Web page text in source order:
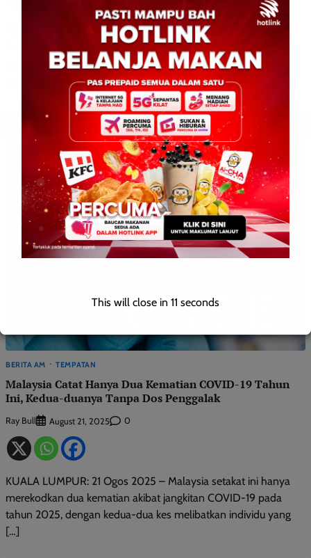
KOTA KINABALU: 23 Julai 2026 – Menteri Pertanian Sabah,
Datuk Jamawi Jaafar, meminta wakil rakyat dan ketua jabatan
supaya mengutamakan buah-buahan tempatan sebagai
cenderahati. Tujuannya […]
BERITA AM TEMPATAN
Malaysia Catat Hanya Dua Kematian COVID-19 Tahun
Ini, Kedua-duanya Tanpa Dos Penggalak
Ray Bull August 21, 2025 0
KUALA LUMPUR: 21 Ogos 2025 – Malaysia setakat ini hanya
merekodkan dua kematian akibat jangkitan COVID-19 pada
tahun 2025, dengan kedua-dua kes melibatkan individu yang
[…]
This will close in 10 seconds